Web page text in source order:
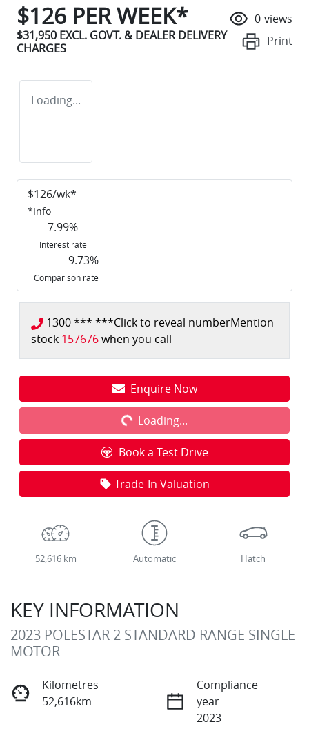
$126 PER WEEK*
$31,950 EXCL. GOVT. & DEALER DELIVERY
CHARGES
0 views
Print
Loading...
$126/wk*
*Info
7.99%
Interest rate
9.73%
Comparison rate
1300 *** ***Click to reveal numberMention
stock 157676when you call
Enquire Now
Loading...
Loading...
Book a Test Drive
Trade-In Valuation
52,616 km Automatic Hatch
KEY INFORMATION
2023 POLESTAR 2 STANDARD RANGE SINGLE
MOTOR
Kilometres
52,616km
Compliance
year
2023